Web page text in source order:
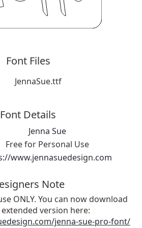
Font Files
JennaSue.ttf
Font Details
Jenna Sue
Free for Personal Use
www.jennasuedesign.com
Note
ONLY. You can now download
extended version here:
jenna-sue-pro-font/